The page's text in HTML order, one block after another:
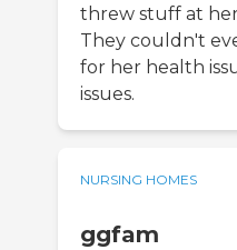
threw stuff at
They couldn't
for her health
issues.
NURSING HOMES
ggfam